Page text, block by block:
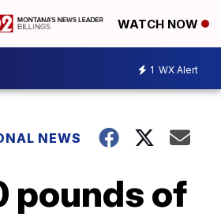
WATCH NOW
1 WX Alert
NEWS
pounds of